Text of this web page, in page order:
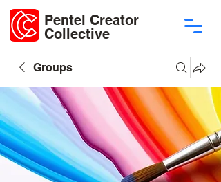
Pentel Creator
Collective
Groups